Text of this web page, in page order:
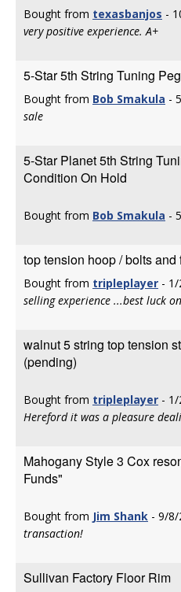
Bought from texasbanjos -
very positive experience. A+
5-Star 5th String Tuning
Bought from Bob Smakula -
sale
5-Star Planet 5th String
Condition On Hold
Bought from Bob Smakula -
top tension hoop / bolts
Bought from tripleplayer -
selling experience ...best luck
walnut 5 string top tension
(pending)
Bought from tripleplayer -
Hereford it was a pleasure
Mahogany Style 3 Cox
Funds"
Bought from Jim Shank - 9/8/
transaction!
Sullivan Factory Floor Rim